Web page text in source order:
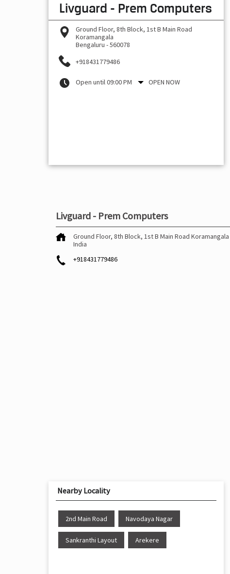
Livguard - Prem Computers
Ground Floor, 8th Block, 1st B Main Road
Koramangala
Bengaluru -560078
+918431779486
Open until 09:00 PM OPEN NOW
Livguard - Prem Computers
Ground Floor, 8th Block, 1st B Main Road Koramangala
India
+918431779486
Nearby Locality
2nd Main Road Navodaya Nagar
Sankranthi Layout Arekere